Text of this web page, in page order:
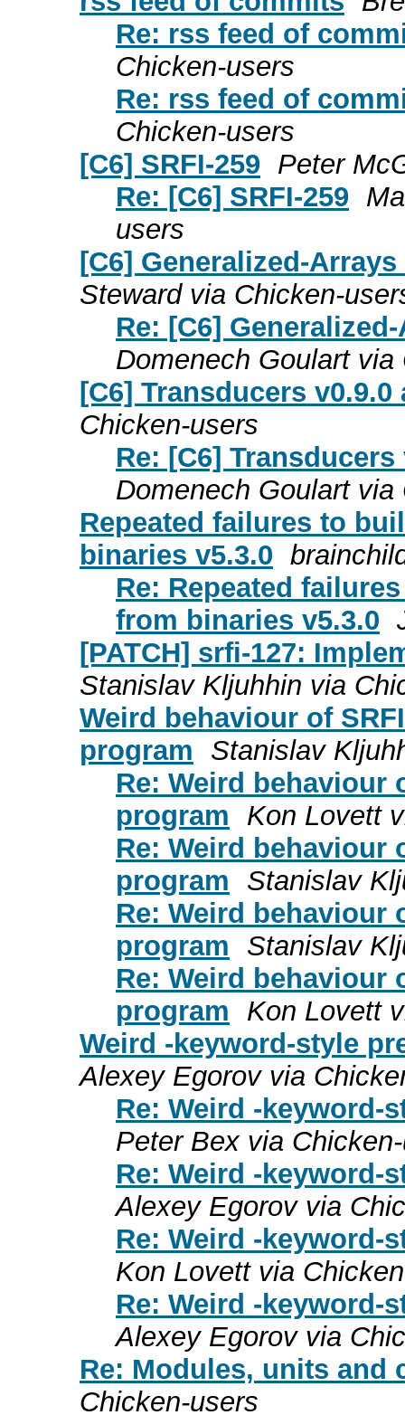
Re: rss feed of
Chicken-users
Re: rss feed of
Chicken-users
[C6] SRFI-259 Peter
Re: [C6] SRFI-259
users
[C6] Generalized-
Steward via Chicken-
Re: [C6]
Domenech Goulart via
[C6] Transducers
Chicken-users
Re: [C6]
Domenech Goulart via
Repeated failures to
binaries v5.3.0
Re: Repeated
from binaries v5.3.0
[PATCH] srfi-127:
Stanislav Kljuhhin via
Weird behaviour of
program
Stanislav
Re: Weird behaviour
program
Kon Lovett
Re: Weird behaviour
program
Stanislav
Re: Weird behaviour
program
Stanislav
Re: Weird behaviour
program
Kon Lovett
Weird -keyword-style
Alexey Egorov via
Re: Weird -keyword-
Peter Bex via
Re: Weird -keyword-
Alexey Egorov via
Re: Weird -keyword-
Kon Lovett via
Re: Weird -keyword-
Alexey Egorov via
Re: Modules, units and
Chicken-users